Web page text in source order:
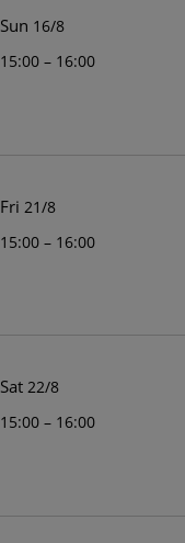
Sun 16/8
15:00 – 16:00
Fri 21/8
15:00 – 16:00
Sat 22/8
15:00 – 16:00